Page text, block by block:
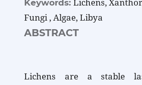
Keywords:
Fungi , Algae, Libya
ABSTRACT
Lichens are a stable